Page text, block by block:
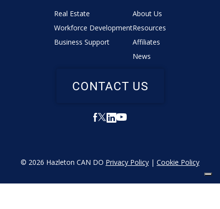
Real Estate
Workforce Development
Business Support
About Us
Resources
Affiliates
News
CONTACT US
© 2026 Hazleton CAN DO Privacy Policy | Cookie Policy